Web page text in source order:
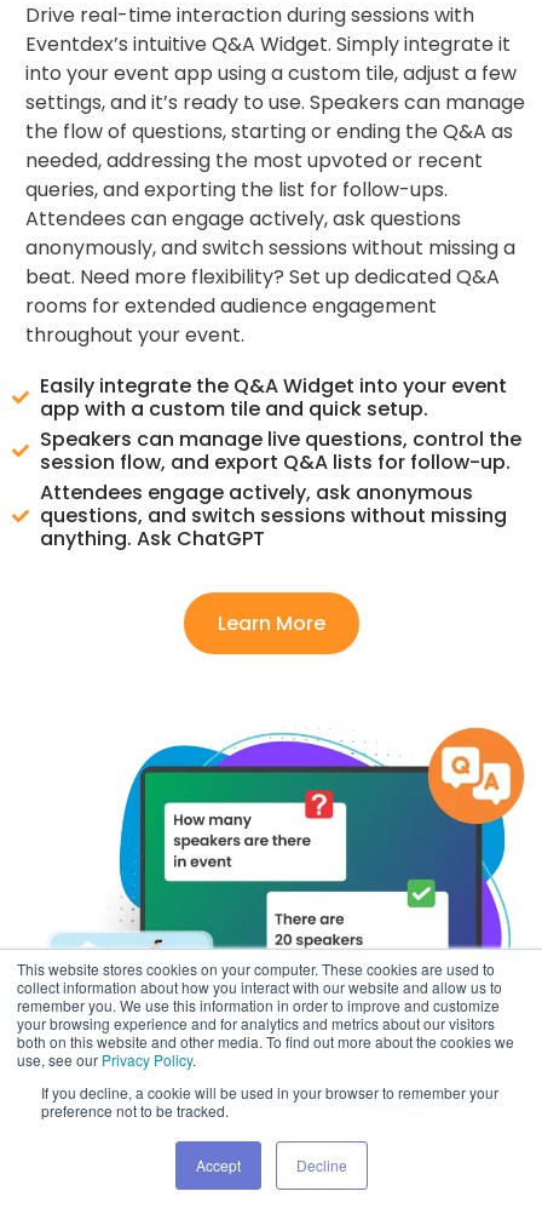
This website stores cookies on your computer. These cookies are used to
collect information about how you interact with our website and allow us to
remember you. We use this information in order to improve and customize
your browsing experience and for analytics and metrics about our visitors
both on this website and other media. To find out more about the cookies we
use, see our Privacy Policy.
If you decline, a cookie will be used in your browser to remember your
preference not to be tracked.
Accept Decline
Drive real-time interaction during sessions with
Eventdex’s intuitive Q&A Widget. Simply integrate it
into your event app using a custom tile, adjust a few
settings, and it’s ready to use. Speakers can manage
the flow of questions, starting or ending the Q&A as
needed, addressing the most upvoted or recent
queries, and exporting the list for follow-ups.
Attendees can engage actively, ask questions
anonymously, and switch sessions without missing a
beat. Need more flexibility? Set up dedicated Q&A
rooms for extended audience engagement
throughout your event.
Easily integrate the Q&A Widget into your event
app with a custom tile and quick setup.
Speakers can manage live questions, control the
session flow, and export Q&A lists for follow-up.
Attendees engage actively, ask anonymous
questions, and switch sessions without missing
anything. Ask ChatGPT
Learn More